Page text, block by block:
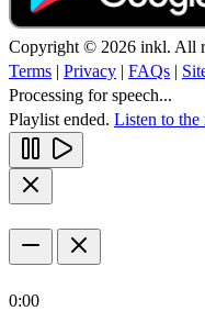
Copyright © 2026 inkl. All
Terms | Privacy | FAQs |
Processing for speech...
Playlist ended. Listen to the
0:00